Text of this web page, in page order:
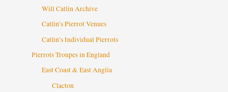
Will Catlin Archive
Catlin’s Pierrot Venues
Catlin’s Individual Pierrots
Pierrots Troupes in England
East Coast & East Anglia
Clacton